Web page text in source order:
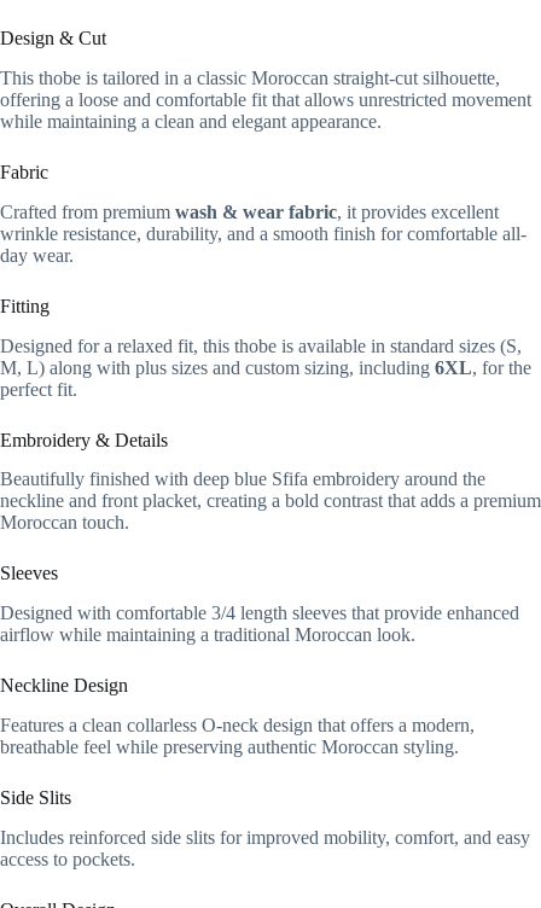
Design & Cut
This thobe is tailored in a classic Moroccan straight-cut silhouette,
offering a loose and comfortable fit that allows unrestricted movement
while maintaining a clean and elegant appearance.
Fabric
Crafted from premium wash & wear fabric, it provides excellent
wrinkle resistance, durability, and a smooth finish for comfortable all-
day wear.
Fitting
Designed for a relaxed fit, this thobe is available in standard sizes (S,
M, L) along with plus sizes and custom sizing, including 6XL, for the
perfect fit.
Embroidery & Details
Beautifully finished with deep blue Sfifa embroidery around the
neckline and front placket, creating a bold contrast that adds a premium
Moroccan touch.
Sleeves
Designed with comfortable 3/4 length sleeves that provide enhanced
airflow while maintaining a traditional Moroccan look.
Neckline Design
Features a clean collarless O-neck design that offers a modern,
breathable feel while preserving authentic Moroccan styling.
Side Slits
Includes reinforced side slits for improved mobility, comfort, and easy
access to pockets.